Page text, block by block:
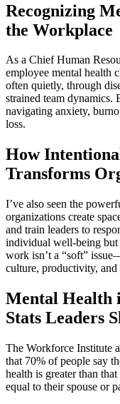
Recognizing
the Workplace
As a Chief Human
employee mental health
often quietly, through
strained team dynamics.
navigating anxiety,
loss.
How
Transforms
I’ve also seen the
organizations create
and train leaders to
individual well-being but
work isn’t a “soft”
culture, productivity, and
Mental Health
Stats Leaders
The Workforce Institute
that 70% of people say
health is greater than
equal to their spouse or